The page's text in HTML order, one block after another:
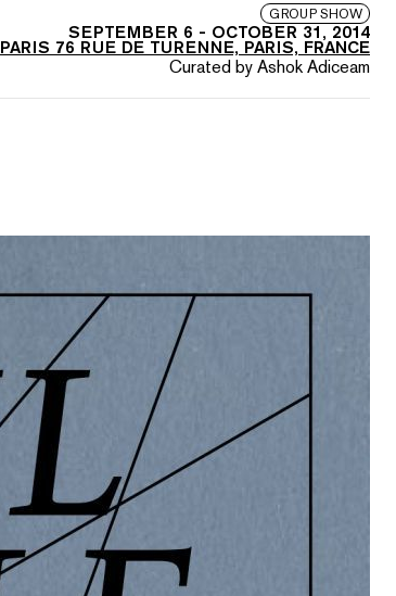
GROUP SHOW
SEPTEMBER 6 - OCTOBER 31, 2014
PARIS 76 RUE DE TURENNE, PARIS, FRANCE
Curated by Ashok Adiceam